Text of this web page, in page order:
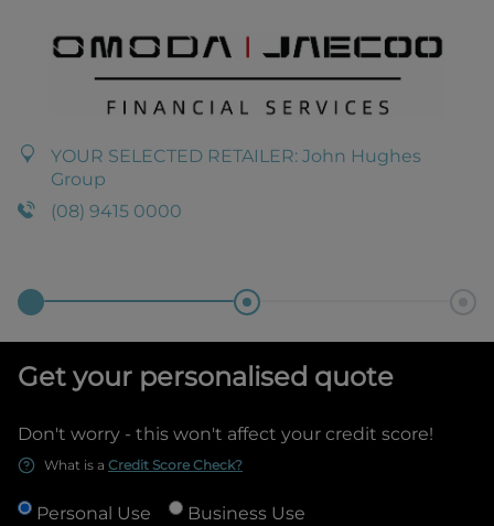
YOUR SELECTED RETAILER: John Hughes
Group
(08) 9415 0000
Get your personalised quote
Don't worry - this won't affect your credit score!
What is a Credit Score Check?
Personal Use Business Use